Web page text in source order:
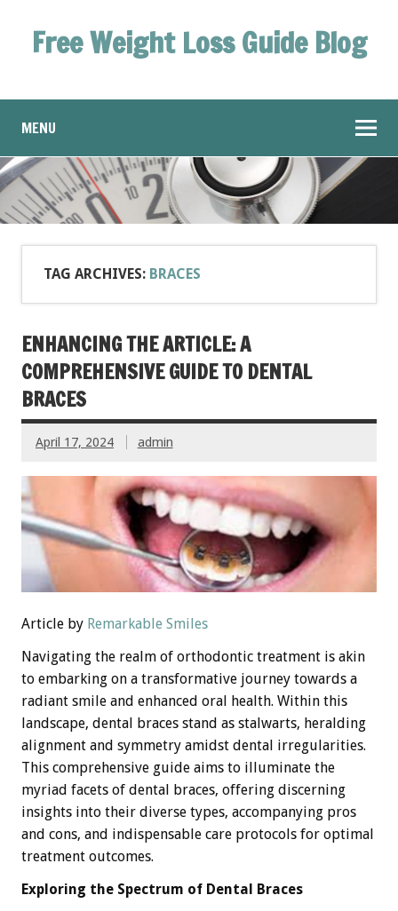
Free Weight Loss Guide Blog
MENU
TAG ARCHIVES: BRACES
ENHANCING THE ARTICLE: A
COMPREHENSIVE GUIDE TO DENTAL
BRACES
April 17, 2024 admin
Article by Remarkable Smiles
Navigating the realm of orthodontic treatment is akin
to embarking on a transformative journey towards a
radiant smile and enhanced oral health. Within this
landscape, dental braces stand as stalwarts, heralding
alignment and symmetry amidst dental irregularities.
This comprehensive guide aims to illuminate the
myriad facets of dental braces, offering discerning
insights into their diverse types, accompanying pros
and cons, and indispensable care protocols for optimal
treatment outcomes.
Exploring the Spectrum of Dental Braces